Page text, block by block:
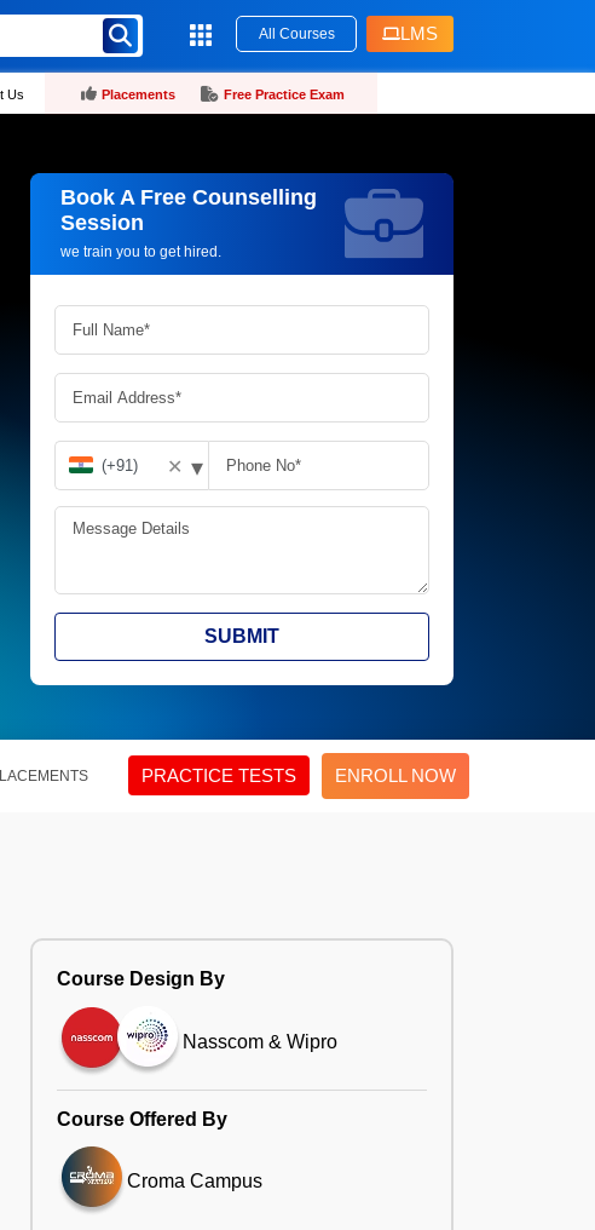
All Courses LMS
Us Placements Free Practice Exam
Book A Free Counselling
Session
we train you to get hired.
Request more information_
✕ ▾
SUBMIT
PRACTICE TESTS ENROLL NOW
Course Design By
Nasscom & Wipro
Course Offered By
Croma Campus